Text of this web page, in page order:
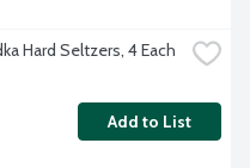
Hard Seltzers, 4 Each
Add to List